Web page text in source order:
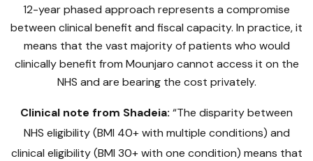
12-year phased approach represents a compromise
between clinical benefit and fiscal capacity. In practice, it
means that the vast majority of patients who would
clinically benefit from Mounjaro cannot access it on the
NHS and are bearing the cost privately.
Clinical note from Shadeia: “The disparity between
NHS eligibility (BMI 40+ with multiple conditions) and
clinical eligibility (BMI 30+ with one condition) means that